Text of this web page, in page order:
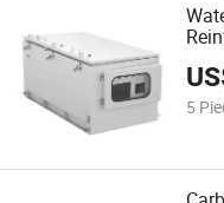
5